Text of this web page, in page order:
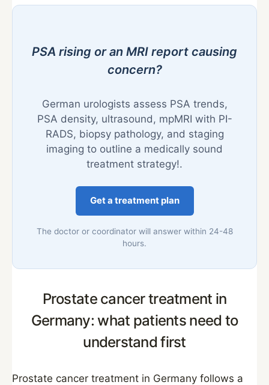
PSA rising or an MRI report causing
concern?
German urologists assess PSA trends,
PSA density, ultrasound, mpMRI with PI-
RADS, biopsy pathology, and staging
imaging to outline a medically sound
treatment strategy!.
Get a treatment plan
The doctor or coordinator will answer within 24-48
hours.
Prostate cancer treatment in
Germany: what patients need to
understand first
Prostate cancer treatment in Germany follows a